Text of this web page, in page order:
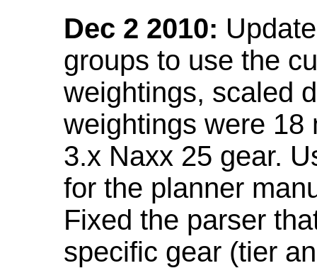
Dec 2 2010:
groups to use the
weightings, scaled
weightings were 18
3.x Naxx 25 gear.
for the planner
Fixed the parser
specific gear (tier